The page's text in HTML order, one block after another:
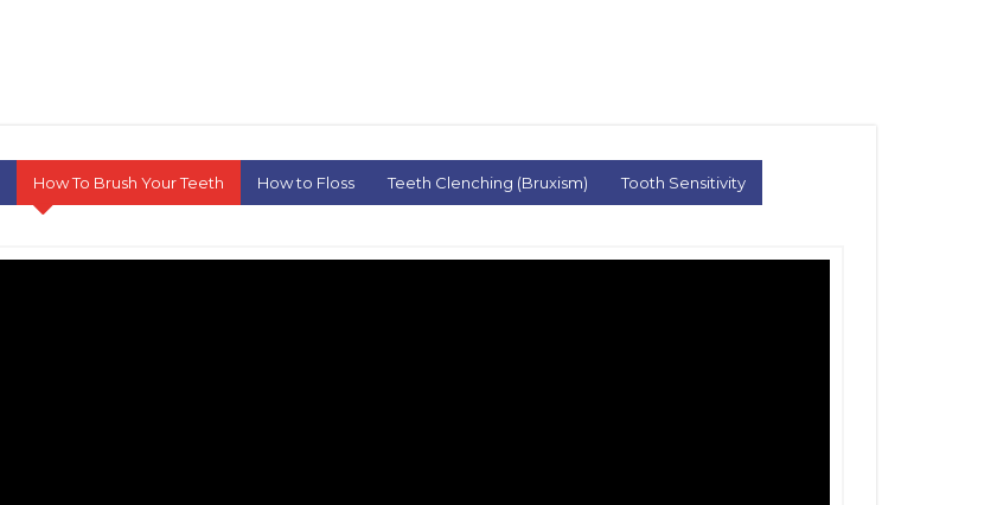
How To Brush Your Teeth How to Floss Teeth Clenching (Bruxism) Tooth Sensitivity